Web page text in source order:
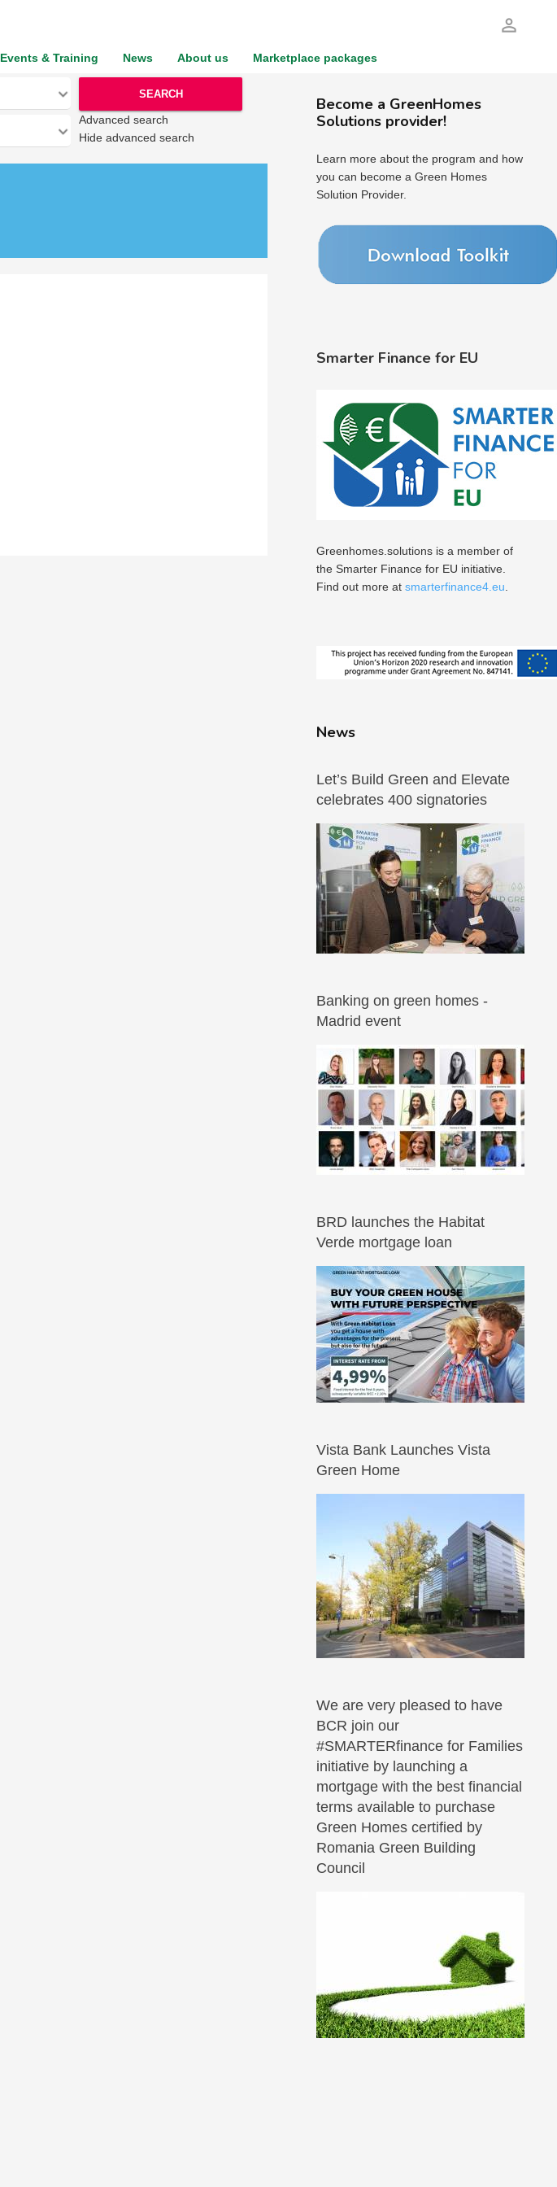
Events & Training News About us Marketplace packages
person_outline
SEARCH
Advanced search
Hide advanced search
Become a GreenHomes
Solutions provider!
Learn more about the program and how
you can become a Green Homes
Solution Provider.
Smarter Finance for EU
Greenhomes.solutions is a member of
the Smarter Finance for EU initiative.
Find out more at smarterfinance4.eu
News
Let’s Build Green and Elevate
celebrates 400 signatories
Banking on green homes -
Madrid event
BRD launches the Habitat
Verde mortgage loan
Vista Bank Launches Vista
Green Home
We are very pleased to have
BCR join our
#SMARTERfinance for Families
initiative by launching a
mortgage with the best financial
terms available to purchase
Green Homes certified by
Romania Green Building
Council